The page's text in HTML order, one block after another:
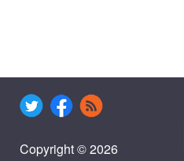
Copyright © 2026